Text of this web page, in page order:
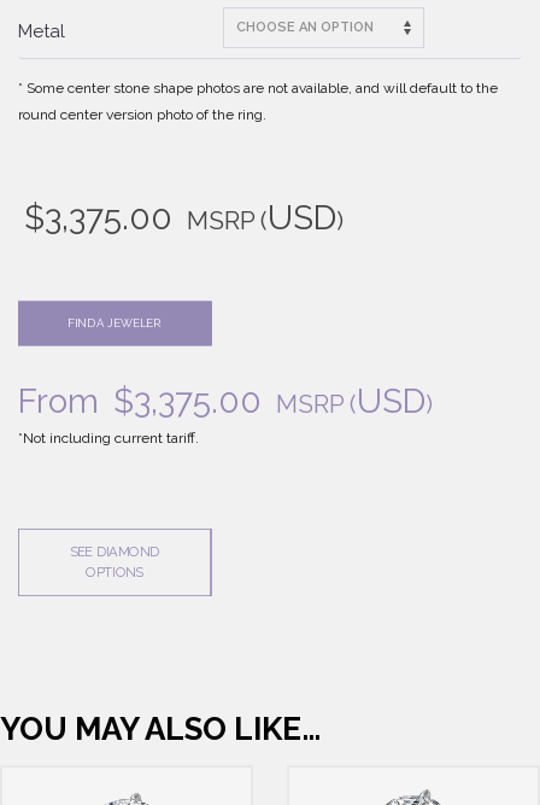
Metal
* Some center stone shape photos are not available, and will default to the
round center version photo of the ring.
$3,375.00 MSRP (USD)
FIND A JEWELER
From $3,375.00 MSRP (USD)
*Not including current tariff.
SEE DIAMOND
OPTIONS
YOU MAY ALSO LIKE…